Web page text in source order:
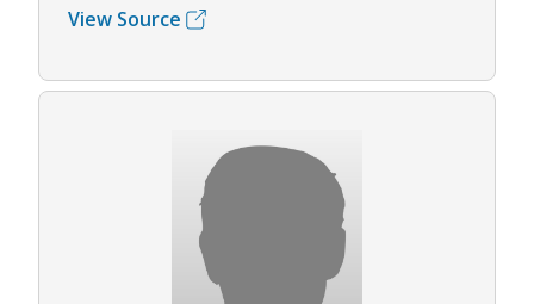
View Source